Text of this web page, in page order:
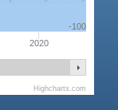
2020
-100
Highcharts.com